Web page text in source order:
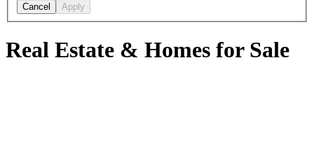
Cancel Apply
Real Estate & Homes for Sale